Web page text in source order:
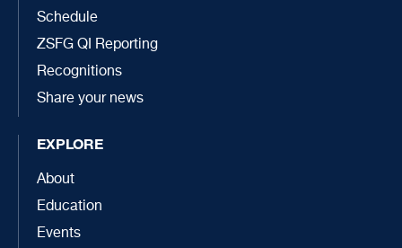
Schedule
ZSFG QI Reporting
Recognitions
Share your news
EXPLORE
About
Education
Events